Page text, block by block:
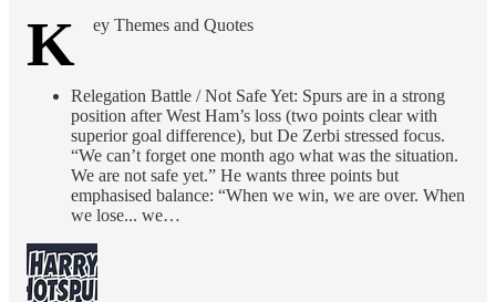
K ey Themes and Quotes
Relegation Battle / Not Safe Yet: Spurs are in a strong
position after West Ham’s loss (two points clear with
superior goal difference), but De Zerbi stressed focus.
“We can’t forget one month ago what was the situation.
We are not safe yet.” He wants three points but
emphasised balance: “When we win, we are over. When
we lose... we…